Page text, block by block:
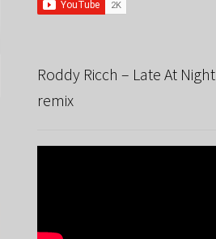
Roddy Ricch – Late At Night
remix